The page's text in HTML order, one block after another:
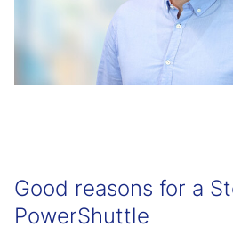
Good reasons for a
PowerShuttle